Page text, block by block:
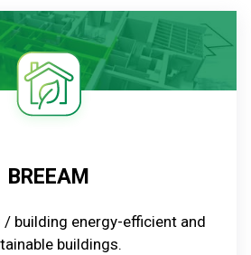
BREEAM
/ building energy-efficient and
buildings.